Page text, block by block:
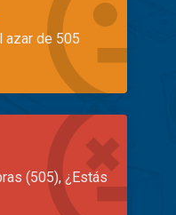
azar de 505
(505), ¿Estás